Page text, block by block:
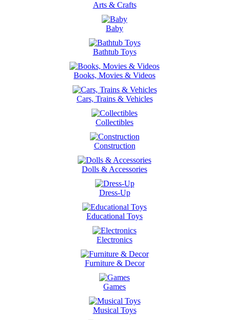
Arts & Crafts
Baby
Bathtub Toys
Books, Movies & Videos
Cars, Trains & Vehicles
Collectibles
Construction
Dolls & Accessories
Dress-Up
Educational Toys
Electronics
Furniture & Decor
Games
Musical Toys